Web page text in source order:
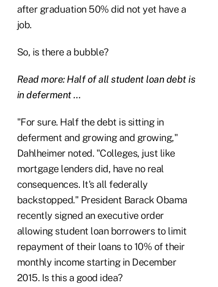
after graduation 50% did not yet have a
job.
So, is there a bubble?
Read more: Half of all student loan debt is
in deferment …
"For sure. Half the debt is sitting in
deferment and growing and growing,"
Dahlheimer noted. "Colleges, just like
mortgage lenders did, have no real
consequences. It's all federally
backstopped." President Barack Obama
recently signed an executive order
allowing student loan borrowers to limit
repayment of their loans to 10% of their
monthly income starting in December
2015. Is this a good idea?